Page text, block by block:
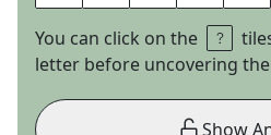
You can click on the
letter before uncovering
Show